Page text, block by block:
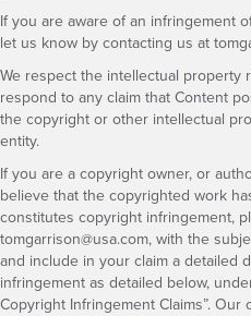
If you are aware of an infringement
let us know by contacting us at
We respect the intellectual property
respond to any claim that Content
the copyright or other intellectual
entity.
If you are a copyright owner, or
believe that the copyrighted work
constitutes copyright infringement,
tomgarrison@usa.com, with the
and include in your claim a detailed
infringement as detailed below,
Copyright Infringement Claims”.